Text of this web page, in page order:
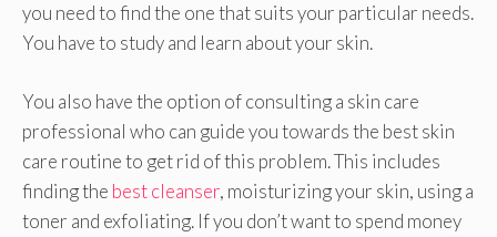
you need to find the one that suits your particular needs.
You have to study and learn about your skin.
You also have the option of consulting a skin care
professional who can guide you towards the best skin
care routine to get rid of this problem. This includes
finding the best cleanser, moisturizing your skin, using a
toner and exfoliating. If you don’t want to spend money